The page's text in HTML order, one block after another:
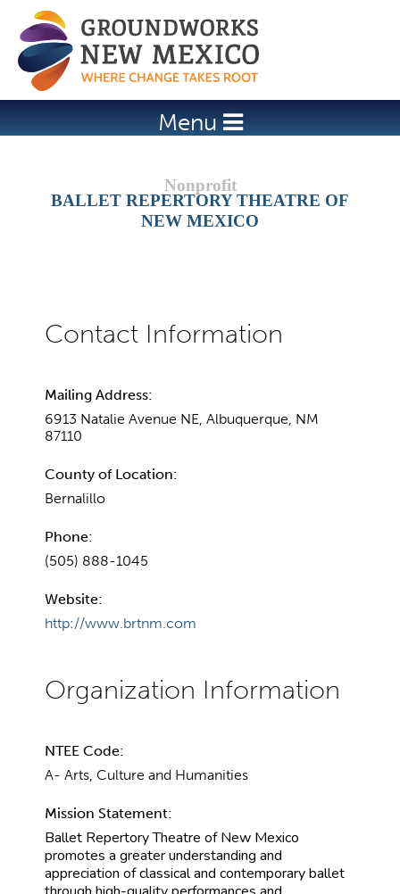
Jump to navigation
Menu
BALLET REPERTORY THEATRE OF
NEW MEXICO
Mailing Address:
6913 Natalie Avenue NE, Albuquerque, NM
87110
County of Location:
Bernalillo
Phone:
(505) 888-1045
Website:
http://www.brtnm.com
NTEE Code:
A- Arts, Culture and Humanities
Mission Statement:
Ballet Repertory Theatre of New Mexico
promotes a greater understanding and
appreciation of classical and contemporary ballet